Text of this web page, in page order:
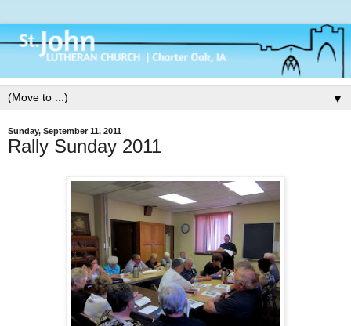
▼
Sunday, September 11, 2011
Rally Sunday 2011